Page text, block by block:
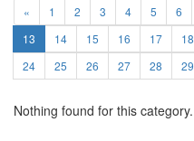
« 1 2 3 4 5 6
13 (current)
14 15 16 17 18
24
25 26 27 28 29
Nothing found for this category.